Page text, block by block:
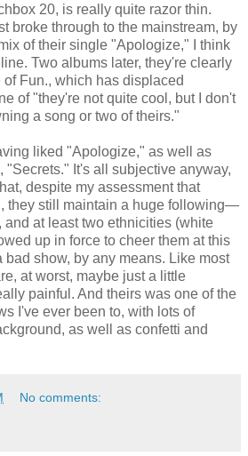
20, is really quite razor thin.
broke through to the mainstream, by
of their single "Apologize," I think
Two albums later, they're clearly
Fun., which has displaced
of "they're not quite cool, but I don't
a song or two of theirs."
liked "Apologize," as well as
"Secrets." It's all subjective anyway,
despite my assessment that
they still maintain a huge following—
and at least two ethnicities (white
up in force to cheer them at this
bad show, by any means. Like most
at worst, maybe just a little
painful. And theirs was one of the
I've ever been to, with lots of
as well as confetti and
No comments: